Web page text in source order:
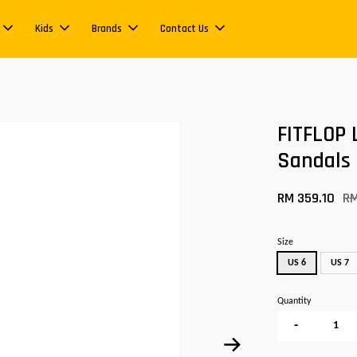
Kids Brands Contact Us
RM 359.10
Size
US 6 US 7
Quantity
-